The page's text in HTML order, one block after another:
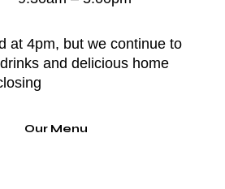
at 4pm, but we continue to
and delicious home
Our Menu